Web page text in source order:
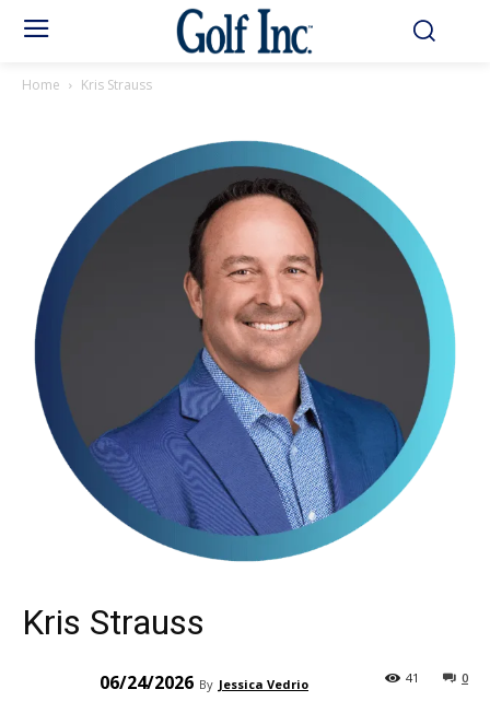
Home Kris Strauss
Kris Strauss
06/24/2026 By Jessica Vedrio 0
41